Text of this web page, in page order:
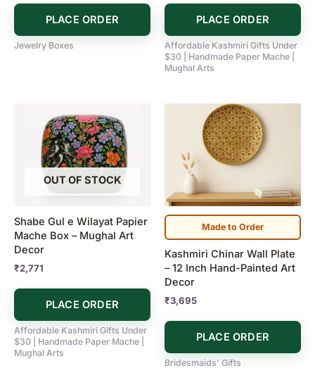
PLACE ORDER
Jewelry Boxes
PLACE ORDER
Affordable Kashmiri Gifts Under
$30 | Handmade Paper Mache |
Mughal Arts
OUT OF STOCK
Shabe Gul e Wilayat Papier
Mache Box – Mughal Art
Decor
₹2,771
PLACE ORDER
Affordable Kashmiri Gifts Under
$30 | Handmade Paper Mache |
Mughal Arts
Made to Order
Kashmiri Chinar Wall Plate
– 12 Inch Hand-Painted Art
Decor
₹3,695
PLACE ORDER
Bridesmaids' Gifts